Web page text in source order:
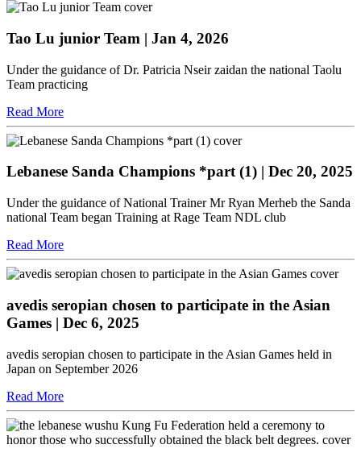
Tao Lu junior Team | Jan 4, 2026
Under the guidance of Dr. Patricia Nseir zaidan the national Taolu
Team practicing
Read More
Lebanese Sanda Champions *part (1) | Dec 20, 2025
Under the guidance of National Trainer Mr Ryan Merheb the Sanda
national Team began Training at Rage Team NDL club
Read More
avedis seropian chosen to participate in the Asian
Games | Dec 6, 2025
avedis seropian chosen to participate in the Asian Games held in
Japan on September 2026
Read More